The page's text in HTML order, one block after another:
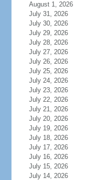
August 1, 2026
July 31, 2026
July 30, 2026
July 29, 2026
July 28, 2026
July 27, 2026
July 26, 2026
July 25, 2026
July 24, 2026
July 23, 2026
July 22, 2026
July 21, 2026
July 20, 2026
July 19, 2026
July 18, 2026
July 17, 2026
July 16, 2026
July 15, 2026
July 14, 2026